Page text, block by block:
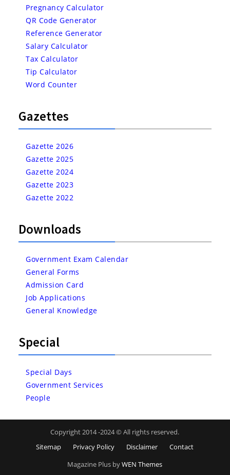
Pregnancy Calculator
QR Code Generator
Reference Generator
Salary Calculator
Tax Calculator
Tip Calculator
Word Counter
Gazettes
Gazette 2026
Gazette 2025
Gazette 2024
Gazette 2023
Gazette 2022
Downloads
Government Exam Calendar
General Forms
Admission Card
Job Applications
General Knowledge
Special
Special Days
Government Services
People
Copyright 2014 -2024 © All rights reserved.
Sitemap
Privacy Policy Disclaimer
Contact
Magazine Plus byWEN Themes